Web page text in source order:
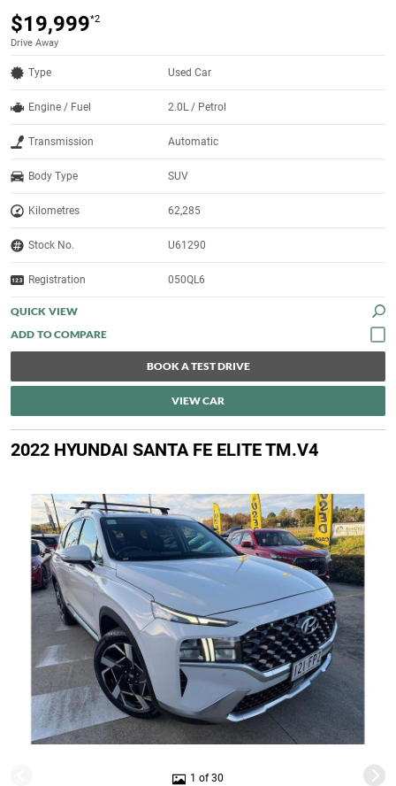
$19,999*2
Drive Away
Type Used Car
Engine / Fuel 2.0L / Petrol
Transmission Automatic
Body Type SUV
Kilometres 62,285
Stock No. U61290
Registration 050QL6
QUICK VIEW
BOOK A TEST DRIVE
VIEW CAR
2022 HYUNDAI SANTA FE ELITE TM.V4
1 of 30